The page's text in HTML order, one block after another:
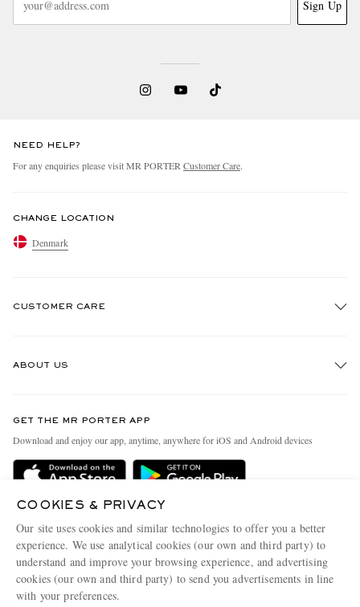
Sign Up
NEED HELP?
For any enquiries please visit MR PORTER Customer Care.
CHANGE LOCATION
Denmark
CUSTOMER CARE
Delivery
Terms & Conditions
Privacy Policy
Cookie Policy
Cookie Center
ABOUT US
People & Planet
Sustainability Strategy
Affiliates
Our Apps
GET THE MR PORTER APP
Download and enjoy our app, anytime, anywhere for iOS and Android devices
COOKIES & PRIVACY
Our site uses cookies and similar technologies to offer you a better
experience. We use analytical cookies (our own and third party) to
understand and improve your browsing experience, and advertising
cookies (our own and third party) to send you advertisements in line
with your preferences.